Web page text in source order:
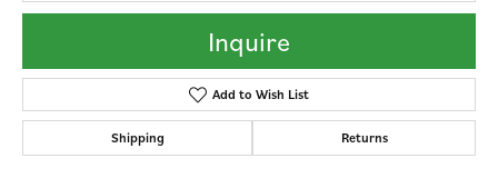
Inquire
Add to Wish List
Shipping Returns